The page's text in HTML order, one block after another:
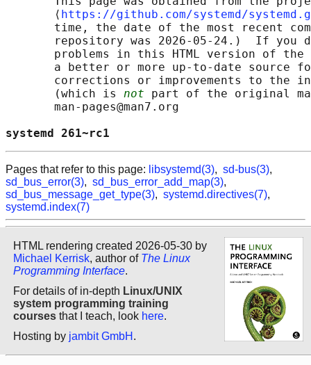
       ⟨
https://github.com/systemd/
time, the date of the most recent
repository was 2026-05-24.)  If you
problems in this HTML version of
a better or more up-to-date source
corrections or improvements to the
       (which is
not part of the original
       man-pages@man7.org
systemd
Pages that refer to this page: libsystemd(3), sd-bus(3),
sd_bus_error(3), sd_bus_error_add_map(3),
sd_bus_message_get_type(3), systemd.directives(7),
systemd.index(7)
HTML rendering created 2026-05-30 by
Michael Kerrisk, author of The Linux
Programming Interface.
For details of in-depth Linux/UNIX
system programming training
courses that I teach, look here.
Hosting by jambit GmbH .